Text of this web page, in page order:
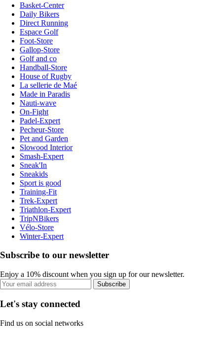
Basket-Center
Daily Bikers
Direct Running
Espace Golf
Foot-Store
Gallop-Store
Golf and co
Handball-Store
House of Rugby
La sellerie de Maé
Made in Paradis
Nauti-wave
On-Fight
Padel-Expert
Pecheur-Store
Pet and Garden
Slowood Interior
Smash-Expert
Sneak'In
Sneakids
Sport is good
Training-Fit
Trek-Expert
Triathlon-Expert
TripNBikers
Vélo-Store
Winter-Expert
Subscribe to our newsletter
Enjoy a 10% discount when you sign up for our newsletter.
Subscribe
Let's stay connected
Find us on social networks